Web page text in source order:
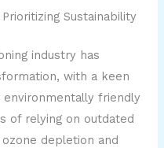
Sustainability
industry has
with a keen
friendly
of relying on outdated
depletion and